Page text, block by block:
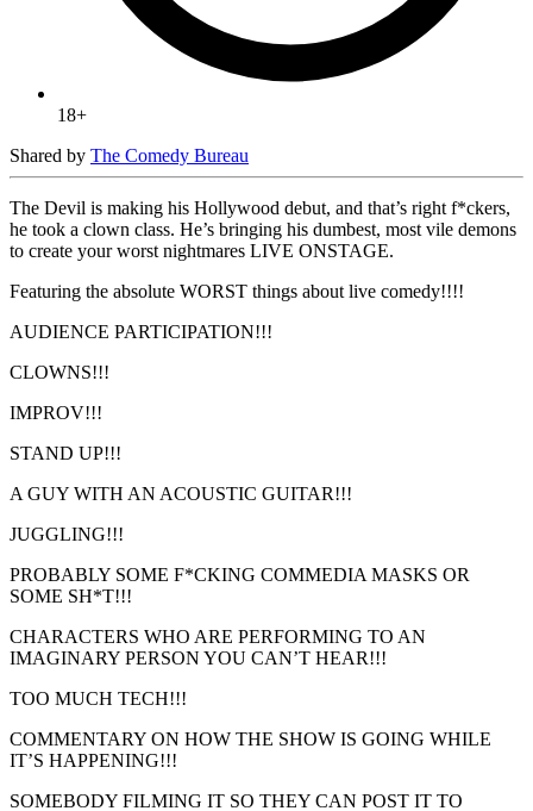
18+
Shared by The Comedy Bureau
The Devil is making his Hollywood debut, and that’s right f*ckers,
he took a clown class. He’s bringing his dumbest, most vile demons
to create your worst nightmares LIVE ONSTAGE.
Featuring the absolute WORST things about live comedy!!!!
AUDIENCE PARTICIPATION!!!
CLOWNS!!!
IMPROV!!!
STAND UP!!!
A GUY WITH AN ACOUSTIC GUITAR!!!
JUGGLING!!!
PROBABLY SOME F*CKING COMMEDIA MASKS OR
SOME SH*T!!!
CHARACTERS WHO ARE PERFORMING TO AN
IMAGINARY PERSON YOU CAN’T HEAR!!!
TOO MUCH TECH!!!
COMMENTARY ON HOW THE SHOW IS GOING WHILE
IT’S HAPPENING!!!
SOMEBODY FILMING IT SO THEY CAN POST IT TO